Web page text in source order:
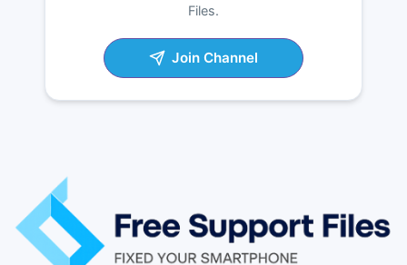
Files.
Join Channel